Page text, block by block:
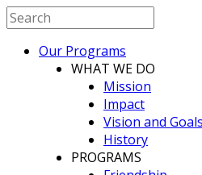
Our Programs
WHAT WE DO
Mission
Impact
Vision and Goals
History
PROGRAMS